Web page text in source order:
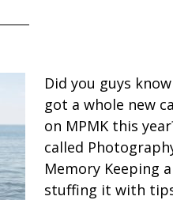
Did you guys
got a whole new
on MPMK this
called
Memory Keeping
stuffing it with